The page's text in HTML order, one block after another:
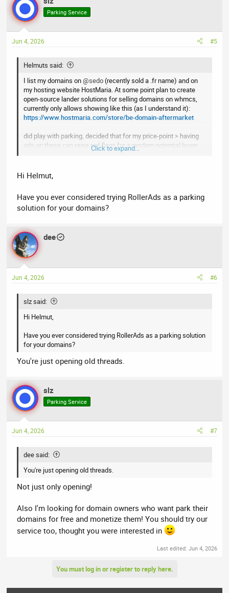
c
t
i
s
Parking Service
Jun 4, 2026 #5
Helmuts said:
I list my domains on@sedo(recently sold a .fr name) and on
my hosting website HostMaria. At some point plan to create
open-source lander solutions for selling domains on whmcs,
currently only allows showing like this (as I understand it):
https://www.hostmaria.com/store/be-domain-aftermarket
did play with parking, decided that for my price-point > having
ads on these can raise red flags for a random potential buyer..
simply "Buy Now" button also works (not perfect, of course) >
Click to expand...
Hi Helmut,
Have you ever considered trying RollerAds as a parking
solution for your domains?
dee
Jun 4, 2026 #6
slz said:
Hi Helmut,
Have you ever considered trying RollerAds as a parking solution
for your domains?
You're just opening old threads.
slz
Parking Service
Jun 4, 2026 #7
dee said:
You're just opening old threads.
Not just only opening!
Also I'm looking for domain owners who want park their
domains for free and monetize them! You should try our
service too, thought you were interested in
Last edited: Jun 4, 2026
You must log in or register to reply here.